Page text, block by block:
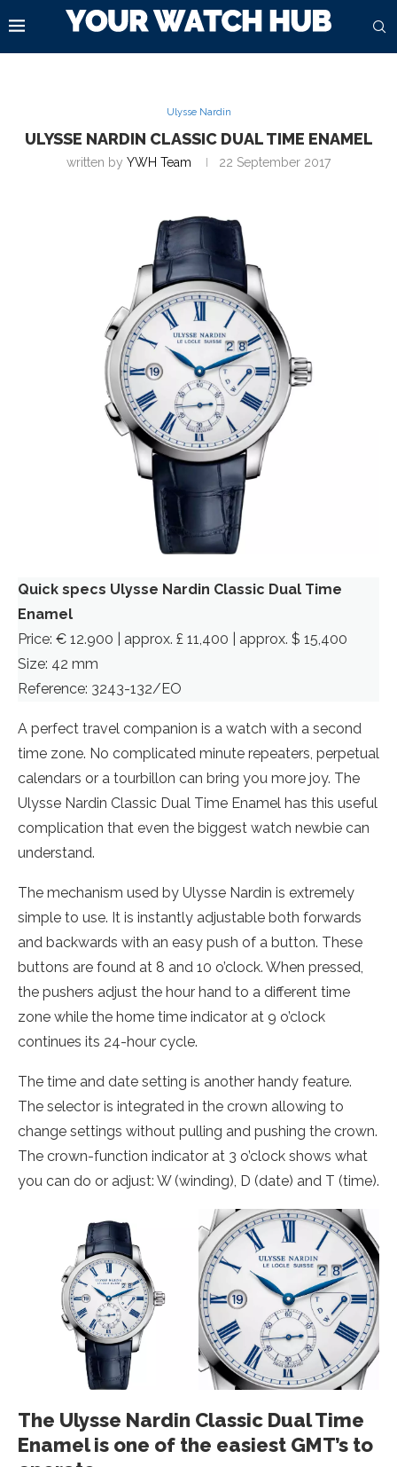
Ulysse Nardin
ULYSSE NARDIN CLASSIC DUAL TIME ENAMEL
written by YWH Team 22 September 2017
Quick specs Ulysse Nardin Classic Dual Time
Enamel
Price: € 12.900 | approx. £ 11,400 | approx. $ 15,400
Size: 42 mm
Reference: 3243-132/EO
A perfect travel companion is a watch with a second
time zone. No complicated minute repeaters, perpetual
calendars or a tourbillon can bring you more joy. The
Ulysse Nardin Classic Dual Time Enamel has this useful
complication that even the biggest watch newbie can
understand.
The mechanism used by Ulysse Nardin is extremely
simple to use. It is instantly adjustable both forwards
and backwards with an easy push of a button. These
buttons are found at 8 and 10 o’clock. When pressed,
the pushers adjust the hour hand to a different time
zone while the home time indicator at 9 o’clock
continues its 24-hour cycle.
The time and date setting is another handy feature.
The selector is integrated in the crown allowing to
change settings without pulling and pushing the crown.
The crown-function indicator at 3 o’clock shows what
you can do or adjust: W (winding), D (date) and T (time).
The Ulysse Nardin Classic Dual Time
Enamel is one of the easiest GMT’s to